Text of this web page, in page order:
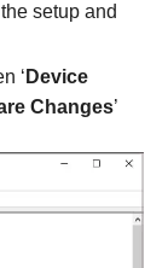
the setup and
‘ Device
Changes’